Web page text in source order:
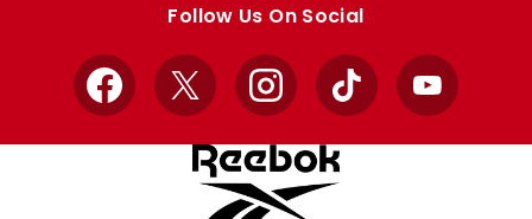
Follow Us On Social
Facebook
X InstagramTikTok YouTube